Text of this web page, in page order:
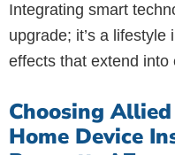
Integrating smart
upgrade; it’s a
effects that extend
Choosing
Home Device